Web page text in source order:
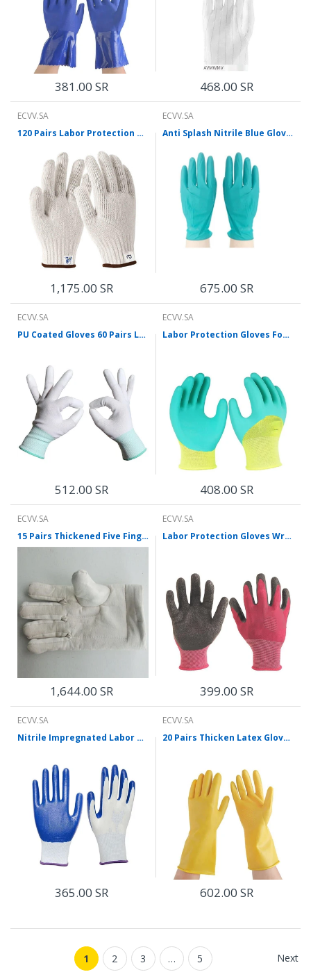
381.00 SR 468.00 SR
ECVV.SA
120 Pairs Labor Protection Gloves Dense Cotton Yarn Gloves Anti Slip And Wear Resistant White Gloves
1,175.00 SR
ECVV.SA
Anti Splash Nitrile Blue Gloves Thickened Wear-Resistant Comfortable And Breathable One Box
675.00 SR
ECVV.SA
PU Coated Gloves 60 Pairs Labor Protection Nylon Gloves Comfortable Non-Skid Durable And Breathable M Size
512.00 SR
ECVV.SA
Labor Protection Gloves Foam Latex Gloves Glued Anti-Skid Wear-Resistant Breathable Protective Gloves For Construction Work
408.00 SR
ECVV.SA
15 Pairs Thickened Five Finger Cotton Gloves High Temperature Resistant Gloves Heat Insulation And Anti Scald Oven Microwave Oven Baking Gloves
1,644.00 SR
ECVV.SA
Labor Protection Gloves Wrinkle Latex Gloves Coated With Adhesive Skid Resistant Wear-Resistant Breathable Gloves 12 Pairs Purple Red Free Size
399.00 SR
ECVV.SA
Nitrile Impregnated Labor Protection Gloves Anti-skid Wear-resistant Oil-resistant Acid And Alkali Resistant Gloves Working Labor Protection Gloves Blue 12 Pairs M Size
365.00 SR
ECVV.SA
20 Pairs Thicken Latex Gloves Housekeeping Dishwashing Laundry Protective Gloves Wear Resistant Protective Gloves
602.00 SR
1 2 3 … 5 Next